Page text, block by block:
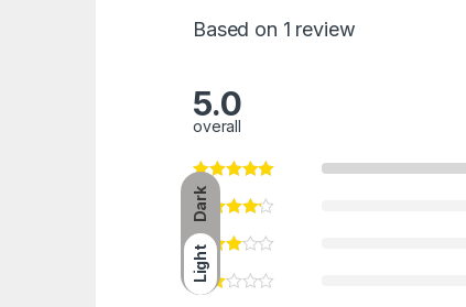
Dark
Light
Based on 1 review
5.0
overall